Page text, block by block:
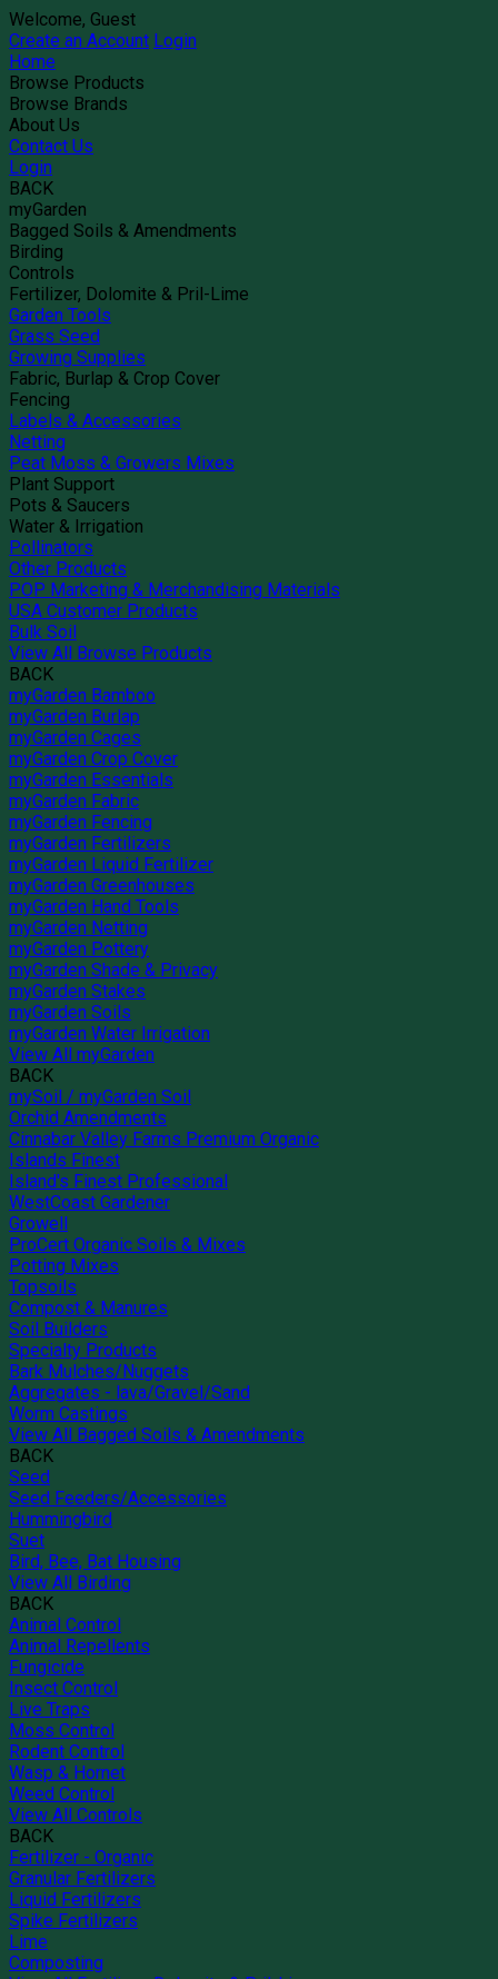
Welcome, Guest
Create an Account Login
Home
Browse Products
Browse Brands
About Us
Contact Us
Login
BACK
myGarden
Bagged Soils & Amendments
Birding
Controls
Fertilizer, Dolomite & Pril-Lime
Garden Tools
Grass Seed
Growing Supplies
Fabric, Burlap & Crop Cover
Fencing
Labels & Accessories
Netting
Peat Moss & Growers Mixes
Plant Support
Pots & Saucers
Water & Irrigation
Pollinators
Other Products
POP Marketing & Merchandising Materials
USA Customer Products
Bulk Soil
View All Browse Products
BACK
myGarden Bamboo
myGarden Burlap
myGarden Cages
myGarden Crop Cover
myGarden Essentials
myGarden Fabric
myGarden Fencing
myGarden Fertilizers
myGarden Liquid Fertilizer
myGarden Greenhouses
myGarden Hand Tools
myGarden Netting
myGarden Pottery
myGarden Shade & Privacy
myGarden Stakes
myGarden Soils
myGarden Water Irrigation
View All myGarden
BACK
mySoil / myGarden Soil
Orchid Amendments
Cinnabar Valley Farms Premium Organic
Islands Finest
Island's Finest Professional
WestCoast Gardener
Growell
ProCert Organic Soils & Mixes
Potting Mixes
Topsoils
Compost & Manures
Soil Builders
Specialty Products
Bark Mulches/Nuggets
Aggregates - lava/Gravel/Sand
Worm Castings
View All Bagged Soils & Amendments
BACK
Seed
Seed Feeders/Accessories
Hummingbird
Suet
Bird, Bee, Bat Housing
View All Birding
BACK
Animal Control
Animal Repellents
Fungicide
Insect Control
Live Traps
Moss Control
Rodent Control
Wasp & Hornet
Weed Control
View All Controls
BACK
Fertilizer - Organic
Granular Fertilizers
Liquid Fertilizers
Spike Fertilizers
Lime
Composting